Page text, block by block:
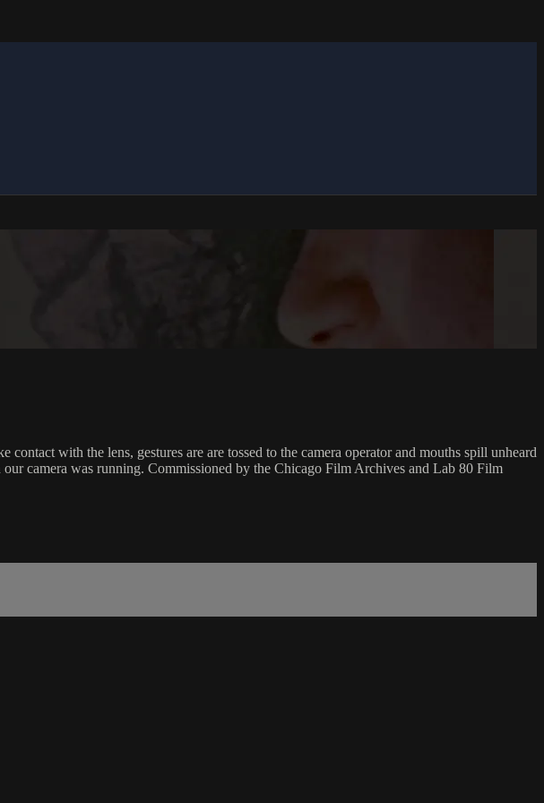
with the lens, gestures are are tossed to the camera operator and mouths spill unheard
camera was running. Commissioned by the Chicago Film Archives and Lab 80 Film